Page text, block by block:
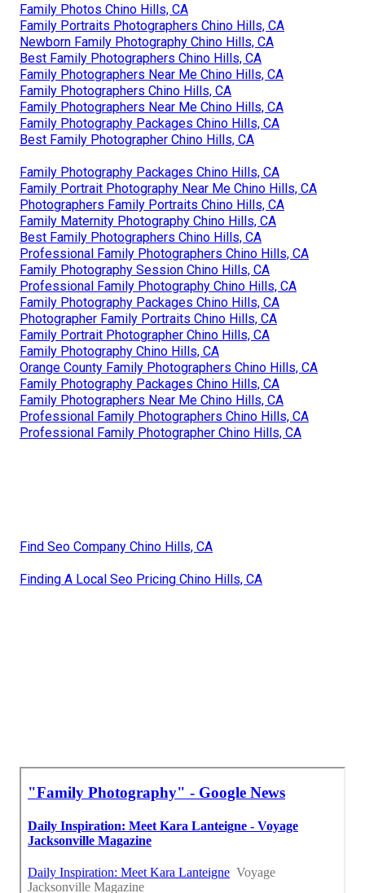
Family Photos Chino Hills, CA
Family Portraits Photographers Chino Hills, CA
Newborn Family Photography Chino Hills, CA
Best Family Photographers Chino Hills, CA
Family Photographers Near Me Chino Hills, CA
Family Photographers Chino Hills, CA
Family Photographers Near Me Chino Hills, CA
Family Photography Packages Chino Hills, CA
Best Family Photographer Chino Hills, CA
Family Photography Packages Chino Hills, CA
Family Portrait Photography Near Me Chino Hills, CA
Photographers Family Portraits Chino Hills, CA
Family Maternity Photography Chino Hills, CA
Best Family Photographers Chino Hills, CA
Professional Family Photographers Chino Hills, CA
Family Photography Session Chino Hills, CA
Professional Family Photography Chino Hills, CA
Family Photography Packages Chino Hills, CA
Photographer Family Portraits Chino Hills, CA
Family Portrait Photographer Chino Hills, CA
Family Photography Chino Hills, CA
Orange County Family Photographers Chino Hills, CA
Family Photography Packages Chino Hills, CA
Family Photographers Near Me Chino Hills, CA
Professional Family Photographers Chino Hills, CA
Professional Family Photographer Chino Hills, CA
Find Seo Company Chino Hills, CA
Finding A Local Seo Pricing Chino Hills, CA